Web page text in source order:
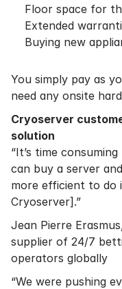
Floor space for
Extended
Buying new
You simply pay as
need any onsite
Cryoserver
solution
“It’s time
can buy a server
more efficient to do
Cryoserver].”
Jean Pierre
supplier of 24/7
operators globally
“We were pushing